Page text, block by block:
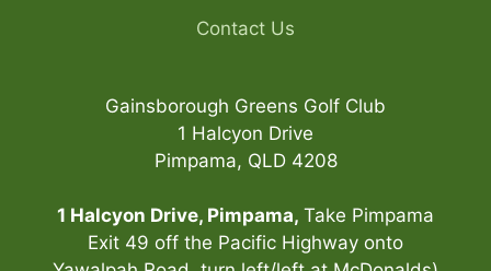
Contact Us
Gainsborough Greens Golf Club
1 Halcyon Drive
Pimpama, QLD 4208
1 Halcyon Drive, Pimpama, Take Pimpama
Exit 49 off the Pacific Highway onto